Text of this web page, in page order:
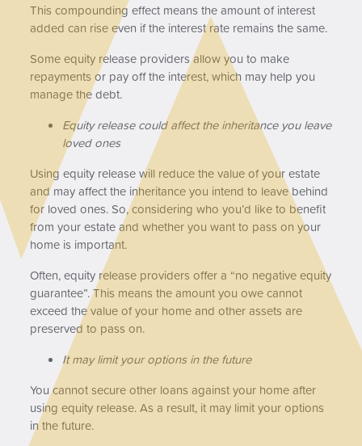
This compounding effect means the amount of interest
added can rise even if the interest rate remains the same.
Some equity release providers allow you to make
repayments or pay off the interest, which may help you
manage the debt.
Equity release could affect the inheritance you leave
loved ones
Using equity release will reduce the value of your estate
and may affect the inheritance you intend to leave behind
for loved ones. So, considering who you’d like to benefit
from your estate and whether you want to pass on your
home is important.
Often, equity release providers offer a “no negative equity
guarantee”. This means the amount you owe cannot
exceed the value of your home and other assets are
preserved to pass on.
It may limit your options in the future
You cannot secure other loans against your home after
using equity release. As a result, it may limit your options
in the future.